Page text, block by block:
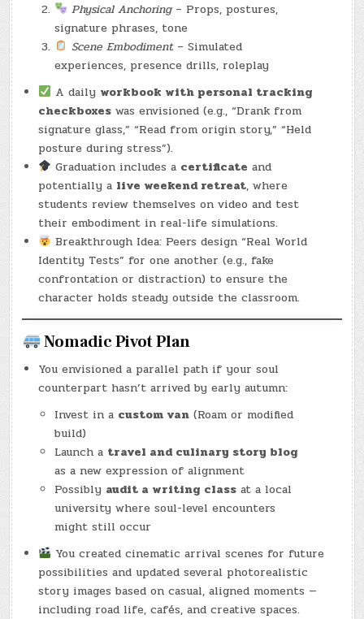
Physical Anchoring– Props, postures,
signature phrases, tone
Scene Embodiment– Simulated
experiences, presence drills, roleplay
A daily workbook with personal tracking
checkboxes was envisioned (e.g., “Drank from
signature glass,” “Read from origin story,” “Held
posture during stress”).
Graduation includes a certificate and
potentially a live weekend retreat, where
students review themselves on video and test
their embodiment in real-life simulations.
Breakthrough Idea: Peers design “Real World
Identity Tests” for one another (e.g., fake
confrontation or distraction) to ensure the
character holds steady outside the classroom.
Nomadic Pivot Plan
You envisioned a parallel path if your soul
counterpart hasn’t arrived by early autumn:
Invest in a custom van (Roam or modified
build)
Launch a travel and culinary story blog
as a new expression of alignment
Possibly audit a writing class at a local
university where soul-level encounters
might still occur
You created cinematic arrival scenes for future
possibilities and updated several photorealistic
story images based on casual, aligned moments —
including road life, cafés, and creative spaces.